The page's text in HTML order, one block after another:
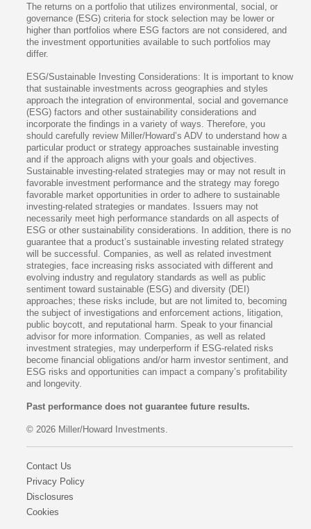
The returns on a portfolio that utilizes environmental, social, or
governance (ESG) criteria for stock selection may be lower or
higher than portfolios where ESG factors are not considered, and
the investment opportunities available to such portfolios may
differ.
ESG/Sustainable Investing Considerations: It is important to know
that sustainable investments across geographies and styles
approach the integration of environmental, social and governance
(ESG) factors and other sustainability considerations and
incorporate the findings in a variety of ways. Therefore, you
should carefully review Miller/Howard’s ADV to understand how a
particular product or strategy approaches sustainable investing
and if the approach aligns with your goals and objectives.
Sustainable investing-related strategies may or may not result in
favorable investment performance and the strategy may forego
favorable market opportunities in order to adhere to sustainable
investing-related strategies or mandates. Issuers may not
necessarily meet high performance standards on all aspects of
ESG or other sustainability considerations. In addition, there is no
guarantee that a product’s sustainable investing related strategy
will be successful. Companies, as well as related investment
strategies, face increasing risks associated with different and
evolving industry and regulatory standards as well as public
sentiment toward sustainable (ESG) and diversity (DEI)
approaches; these risks include, but are not limited to, becoming
the subject of investigations and enforcement actions, litigation,
public boycott, and reputational harm. Speak to your financial
advisor for more information. Companies, as well as related
investment strategies, may underperform if ESG-related risks
become financial obligations and/or harm investor sentiment, and
ESG risks and opportunities can impact a company’s profitability
and longevity.
Past performance does not guarantee future results.
© 2026 Miller/Howard Investments.
Contact Us
Privacy Policy
Disclosures
Cookies